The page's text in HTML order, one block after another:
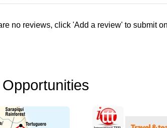
no reviews, click 'Add a review' to submit